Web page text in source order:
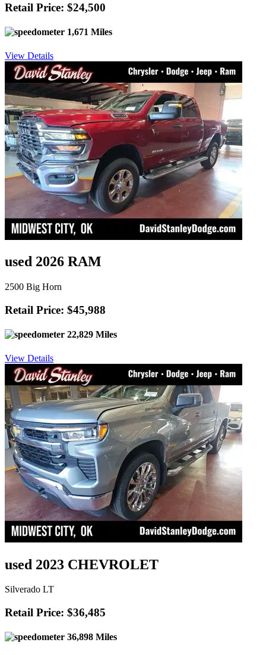
Retail Price: $24,500
1,671 Miles
View Details
used 2026 RAM
2500 Big Horn
Retail Price: $45,988
22,829 Miles
View Details
used 2023 CHEVROLET
Silverado LT
Retail Price: $36,485
36,898 Miles